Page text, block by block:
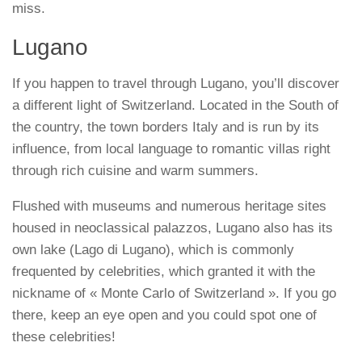
miss.
Lugano
If you happen to travel through Lugano, you’ll discover
a different light of Switzerland. Located in the South of
the country, the town borders Italy and is run by its
influence, from local language to romantic villas right
through rich cuisine and warm summers.
Flushed with museums and numerous heritage sites
housed in neoclassical palazzos, Lugano also has its
own lake (Lago di Lugano), which is commonly
frequented by celebrities, which granted it with the
nickname of « Monte Carlo of Switzerland ». If you go
there, keep an eye open and you could spot one of
these celebrities!